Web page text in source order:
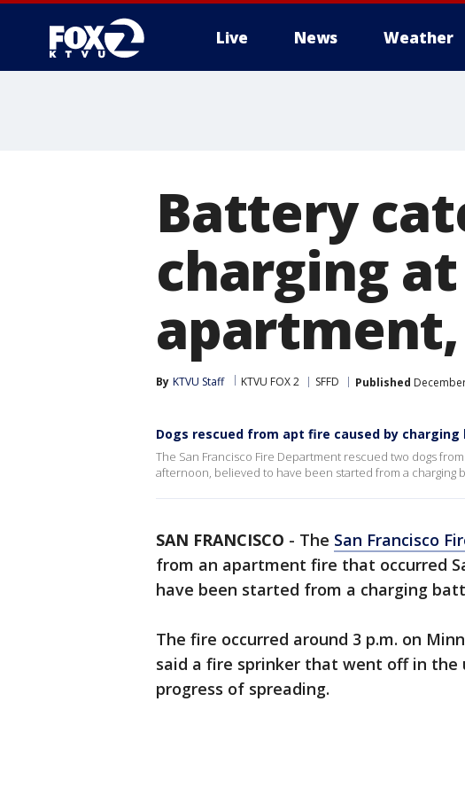
Live News Weather
Battery
charging at
apartment,
By KTVU Staff KTVU FOX 2 SFFD Published
Dogs rescued from apt fire caused by
The San Francisco Fire Department rescued two dogs
afternoon, believed to have been started from a charging
SAN FRANCISCO - The San Francisco
from an apartment fire that occurred
have been started from a charging
The fire occurred around 3 p.m. on
said a fire sprinker that went off in
progress of spreading.